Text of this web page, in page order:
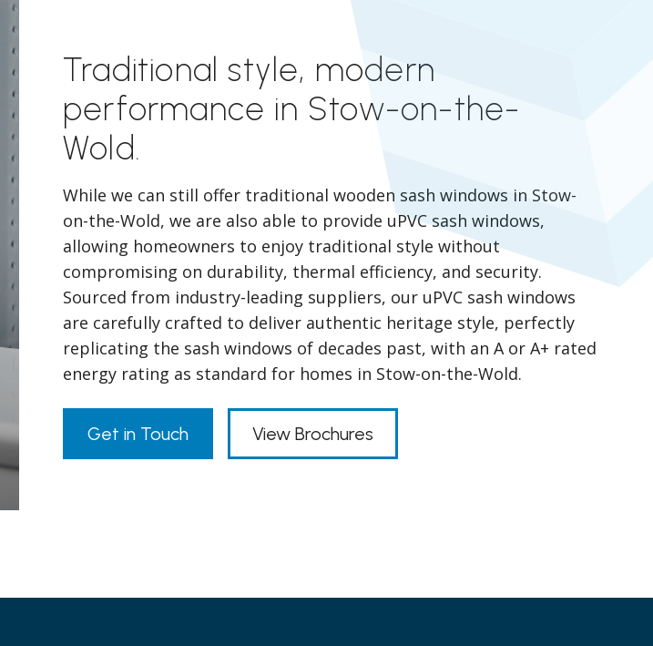
Traditional style, modern
performance in Stow-on-the-
Wold.
While we can still offer traditional wooden sash windows in Stow-
on-the-Wold, we are also able to provide uPVC sash windows,
allowing homeowners to enjoy traditional style without
compromising on durability, thermal efficiency, and security.
Sourced from industry-leading suppliers, our uPVC sash windows
are carefully crafted to deliver authentic heritage style, perfectly
replicating the sash windows of decades past, with an A or A+ rated
energy rating as standard for homes in Stow-on-the-Wold.
Get in Touch View Brochures